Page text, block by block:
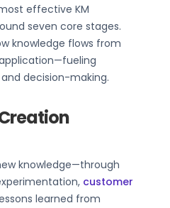
effective KM
seven core stages.
knowledge flows from
decision-making.
knowledge—through
customer
learned from